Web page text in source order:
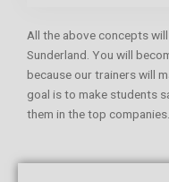
All the above concepts
Sunderland. You will
because our trainers will
goal is to make students
them in the top companies.